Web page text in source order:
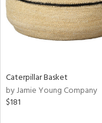
Caterpillar Basket
by Jamie Young Company
$181